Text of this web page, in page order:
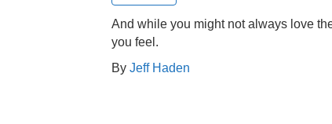
And while you might not always love
you feel.
By Jeff Haden